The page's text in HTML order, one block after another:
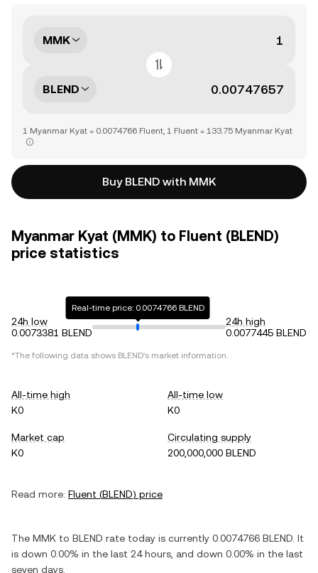
MMK
BLEND
1 Myanmar Kyat = 0.0074766 Fluent, 1 Fluent = 133.75 Myanmar Kyat
Buy BLEND with MMK
Myanmar Kyat (MMK) to Fluent (BLEND)
price statistics
24h low
0.0073381 BLEND
Real-time price: 0.0074766 BLEND
24h high
0.0077445 BLEND
*The following data shows BLEND's market information.
All-time high
K0
All-time low
K0
Market cap
K0
Circulating supply
200,000,000 BLEND
Read more: Fluent (BLEND) price
The MMK to BLEND rate today is currently 0.0074766 BLEND . It
is down 0.00% in the last 24 hours, and down 0.00% in the last
seven days.